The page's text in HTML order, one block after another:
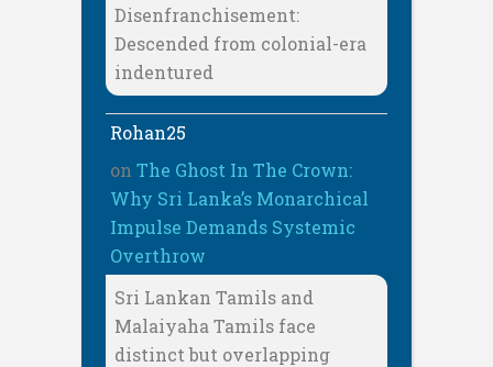
Disenfranchisement:
Descended from colonial-era
indentured
Rohan25
on The Ghost In The Crown:
Why Sri Lanka’s Monarchical
Impulse Demands Systemic
Overthrow
Sri Lankan Tamils and
Malaiyaha Tamils face
distinct but overlapping